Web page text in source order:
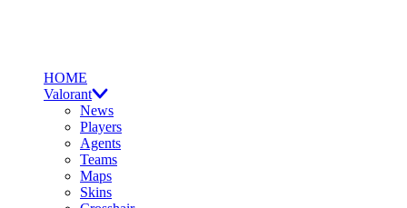
HOME
Valorant
News
Players
Agents
Teams
Maps
Skins